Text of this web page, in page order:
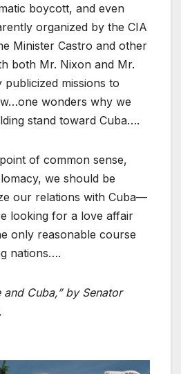
boycott, and even
organized by the CIA
Minister Castro and other
both Mr. Nixon and Mr.
publicized missions to
wonders why we
stand toward Cuba….
of common sense,
we should be
our relations with Cuba—
looking for a love affair
only reasonable course
nations….
Cuba,” by Senator